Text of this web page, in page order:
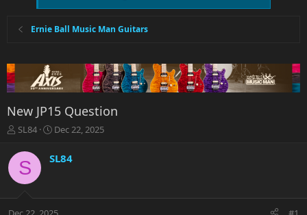
Ernie Ball Music Man Guitars
New JP15 Question
T
r
e
a
SL84
S
a
r
a
Dec 22, 2025
S SL84